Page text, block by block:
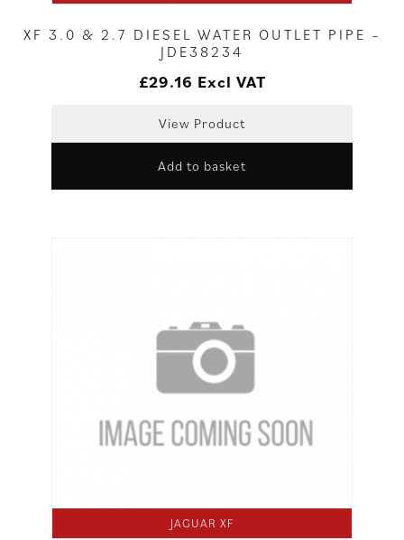
XF 3.0 & 2.7 DIESEL WATER OUTLET PIPE –
JDE38234
£29.16 Excl VAT
View Product
Add to basket
JAGUAR XF